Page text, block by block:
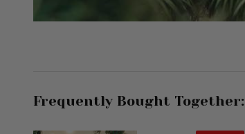
Frequently Bought Together: